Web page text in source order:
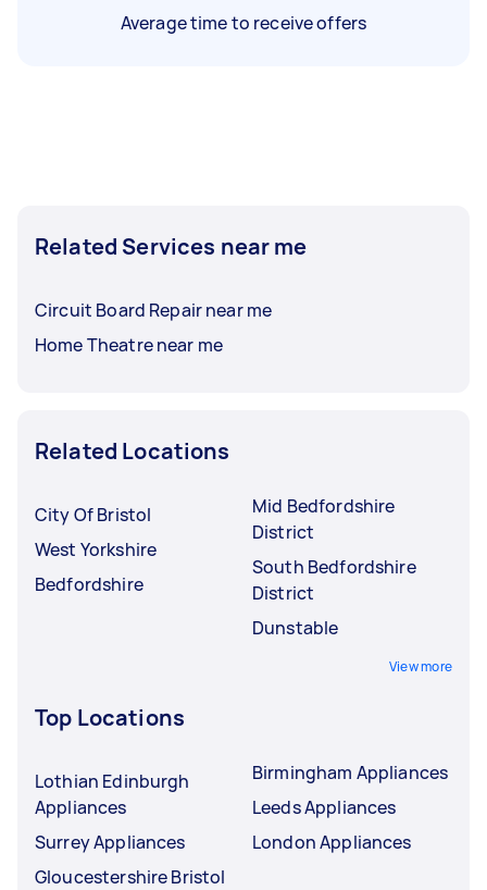
Average time to receive offers
Related Services near me
Circuit Board Repair near me
Home Theatre near me
Related Locations
City Of Bristol
West Yorkshire
Bedfordshire
Mid Bedfordshire
District
South Bedfordshire
District
Dunstable
View more
Top Locations
Lothian Edinburgh
Appliances
Surrey Appliances
Gloucestershire Bristol
Birmingham Appliances
Leeds Appliances
London Appliances